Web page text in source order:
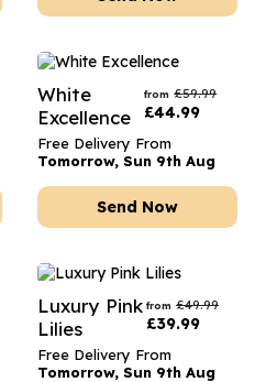
White
Excellence
from £59.99
£44.99
Free Delivery From
Tomorrow, Sun 9th Aug
Send Now
Luxury Pink
Lilies
from £49.99
£39.99
Free Delivery From
Tomorrow, Sun 9th Aug